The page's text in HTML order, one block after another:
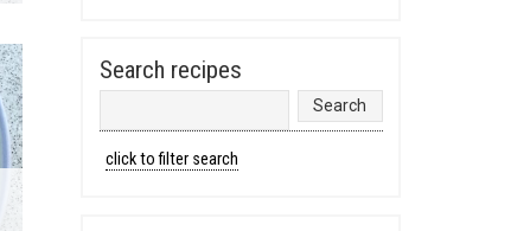
Search recipes
click to filter search